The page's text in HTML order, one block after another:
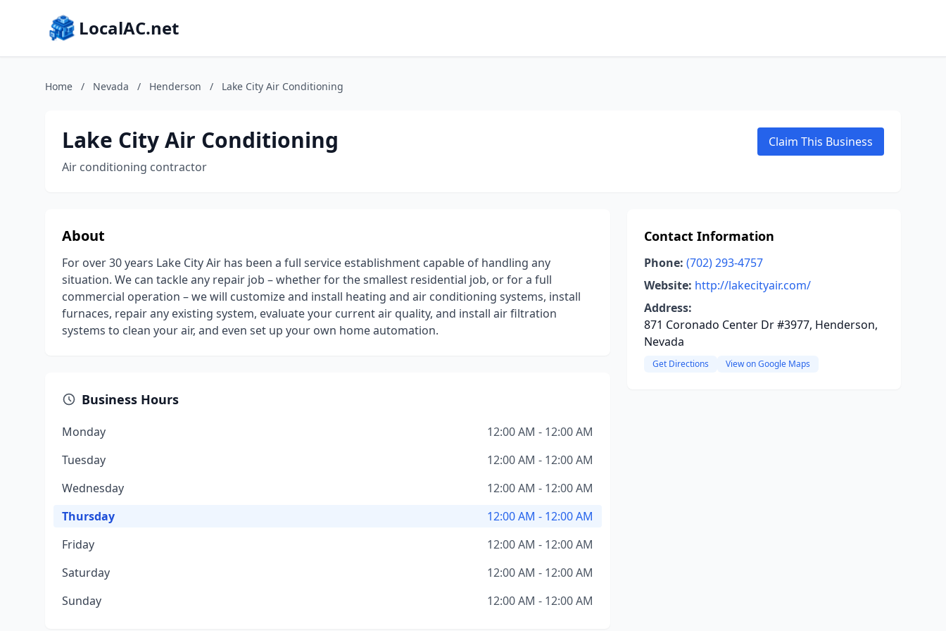
LocalAC.net
Home / Nevada / Henderson / Lake City Air Conditioning
Lake City Air Conditioning
Air conditioning contractor
Claim This Business
About
For over 30 years Lake City Air has been a full service establishment capable of handling any
situation. We can tackle any repair job – whether for the smallest residential job, or for a full
commercial operation – we will customize and install heating and air conditioning systems, install
furnaces, repair any existing system, evaluate your current air quality, and install air filtration
systems to clean your air, and even set up your own home automation.
Business Hours
Monday
12:00 AM - 12:00 AM
Tuesday
12:00 AM - 12:00 AM
Wednesday
12:00 AM - 12:00 AM
Thursday
12:00 AM - 12:00 AM
Friday
12:00 AM - 12:00 AM
Saturday
12:00 AM - 12:00 AM
Sunday
12:00 AM - 12:00 AM
Contact Information
Phone: (702) 293-4757
Website: http://lakecityair.com/
Address:
871 Coronado Center Dr #3977, Henderson,
Nevada
Get Directions View on Google Maps